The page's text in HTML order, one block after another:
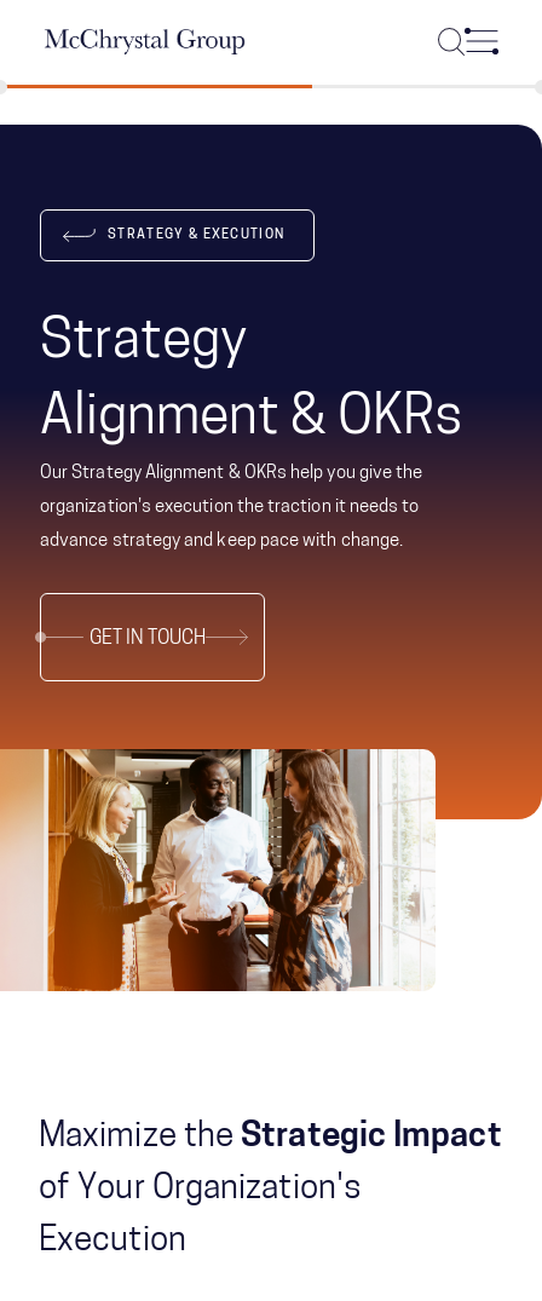
STRATEGY & EXECUTION
Strategy
Alignment & OKRs
Our Strategy Alignment & OKRs help you give the
organization's execution the traction it needs to
advance strategy and keep pace with change.
GET IN TOUCH
Maximize the Strategic Impact
of Your Organization's
Execution